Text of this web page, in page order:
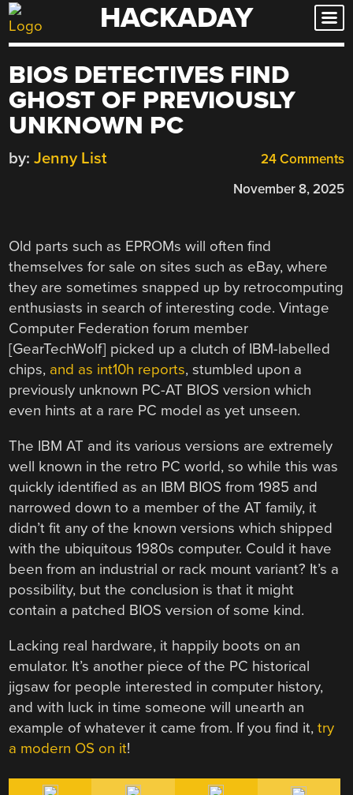
Skip
to
HACKADAY
BIOS DETECTIVES FIND
GHOST OF PREVIOUSLY
UNKNOWN PC
24 Comments
by: Jenny List
November 8, 2025
Old parts such as EPROMs will often find
themselves for sale on sites such as eBay, where
they are sometimes snapped up by retrocomputing
enthusiasts in search of interesting code. Vintage
Computer Federation forum member
[GearTechWolf] picked up a clutch of IBM-labelled
chips, and as int10h reports, stumbled upon a
previously unknown PC-AT BIOS version which
even hints at a rare PC model as yet unseen.
The IBM AT and its various versions are extremely
well known in the retro PC world, so while this was
quickly identified as an IBM BIOS from 1985 and
narrowed down to a member of the AT family, it
didn’t fit any of the known versions which shipped
with the ubiquitous 1980s computer. Could it have
been from an industrial or rack mount variant? It’s a
possibility, but the conclusion is that it might
contain a patched BIOS version of some kind.
Lacking real hardware, it happily boots on an
emulator. It’s another piece of the PC historical
jigsaw for people interested in computer history,
and with luck in time someone will unearth an
example of whatever it came from. If you find it,try
a modern OS on it!